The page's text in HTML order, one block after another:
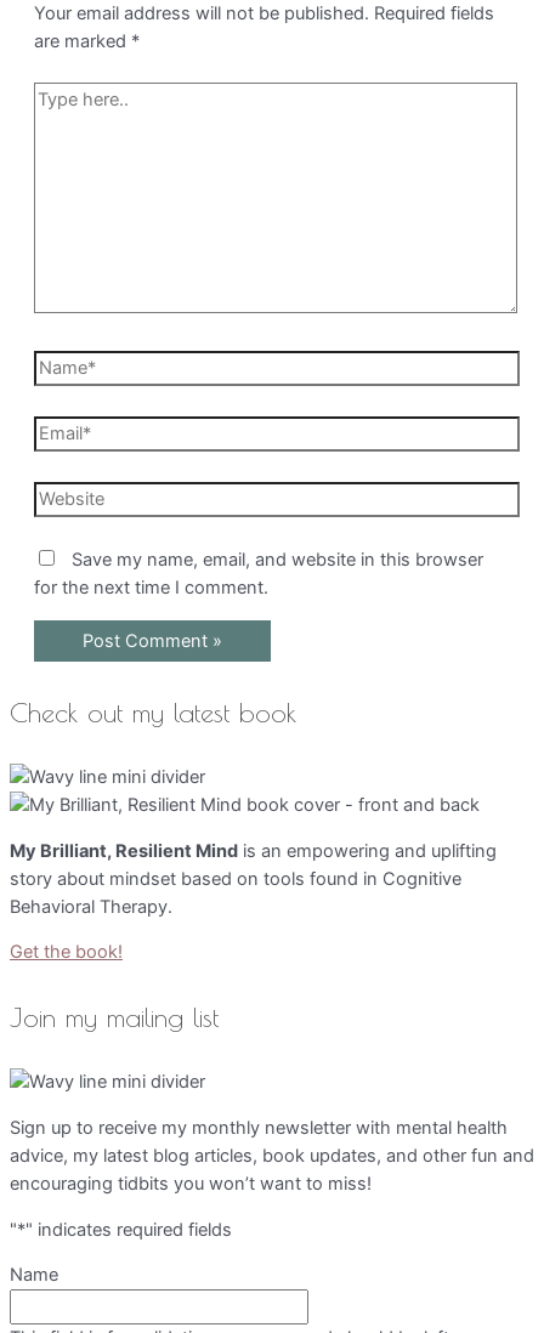
Your email address will not be published. Required fields
are marked *
Type
Name*
Email*
Website
Save my name, email, and website in this browser
for the next time I comment.
Check out my latest book
My Brilliant, Resilient Mind is an empowering and uplifting
story about mindset based on tools found in Cognitive
Behavioral Therapy.
Get the book!
Join my mailing list
Sign up to receive my monthly newsletter with mental health
advice, my latest blog articles, book updates, and other fun and
encouraging tidbits you won’t want to miss!
"*" indicates required fields
Name